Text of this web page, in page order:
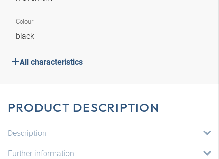
Colour
black
All characteristics
PRODUCT DESCRIPTION
Description
Further information